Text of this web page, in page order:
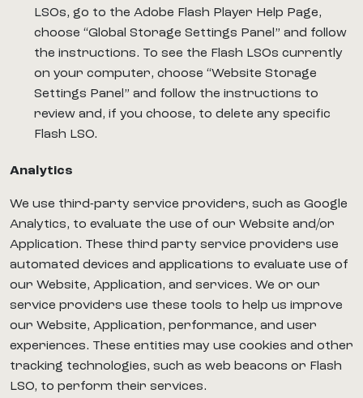
LSOs, go to the Adobe Flash Player Help Page,
choose “Global Storage Settings Panel” and follow
the instructions. To see the Flash LSOs currently
on your computer, choose “Website Storage
Settings Panel” and follow the instructions to
review and, if you choose, to delete any specific
Flash LSO.
Analytics
We use third-party service providers, such as Google
Analytics, to evaluate the use of our Website and/or
Application. These third party service providers use
automated devices and applications to evaluate use of
our Website, Application, and services. We or our
service providers use these tools to help us improve
our Website, Application, performance, and user
experiences. These entities may use cookies and other
tracking technologies, such as web beacons or Flash
LSO, to perform their services.